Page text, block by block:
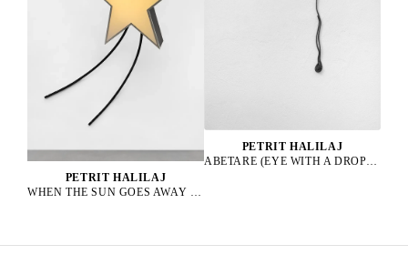
PETRIT HALILAJ
PETRIT HALILAJ
ABETARE (EYE WITH A DROP), 2025